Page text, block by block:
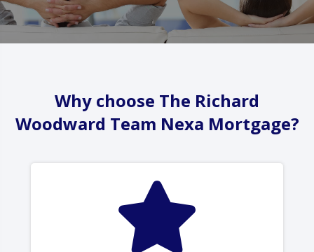
Why choose The Richard
Woodward Team Nexa Mortgage?